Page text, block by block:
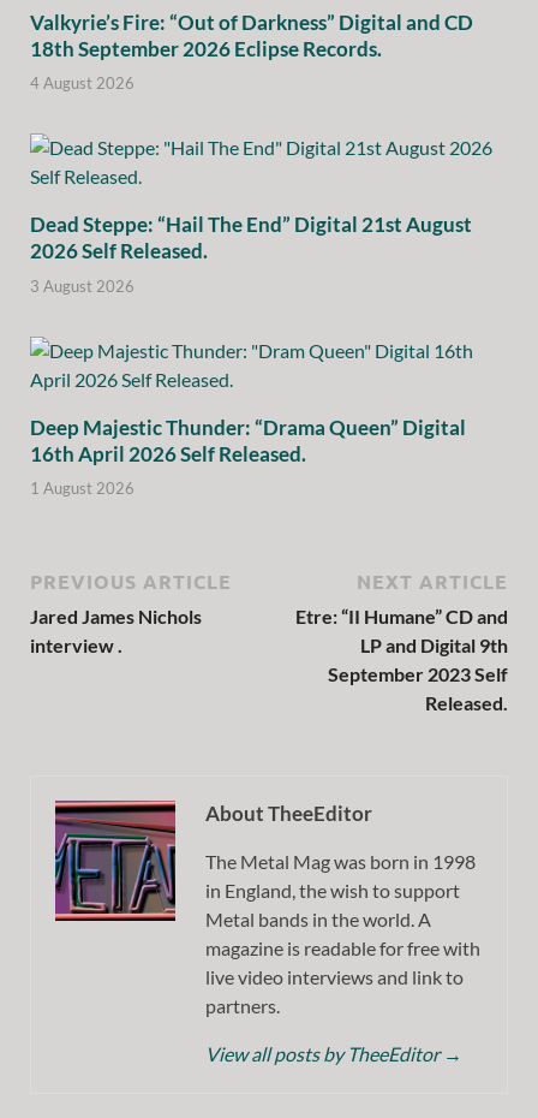
Valkyrie’s Fire: “Out of Darkness” Digital and CD
18th September 2026 Eclipse Records.
4 August 2026
Dead Steppe: “Hail The End” Digital 21st August
2026 Self Released.
3 August 2026
Deep Majestic Thunder: “Drama Queen” Digital
16th April 2026 Self Released.
1 August 2026
PREVIOUS ARTICLE
Jared James Nichols
interview .
NEXT ARTICLE
Etre: “II Humane” CD and
LP and Digital 9th
September 2023 Self
Released.
About TheeEditor
The Metal Mag was born in 1998
in England, the wish to support
Metal bands in the world. A
magazine is readable for free with
live video interviews and link to
partners.
View all posts by TheeEditor →